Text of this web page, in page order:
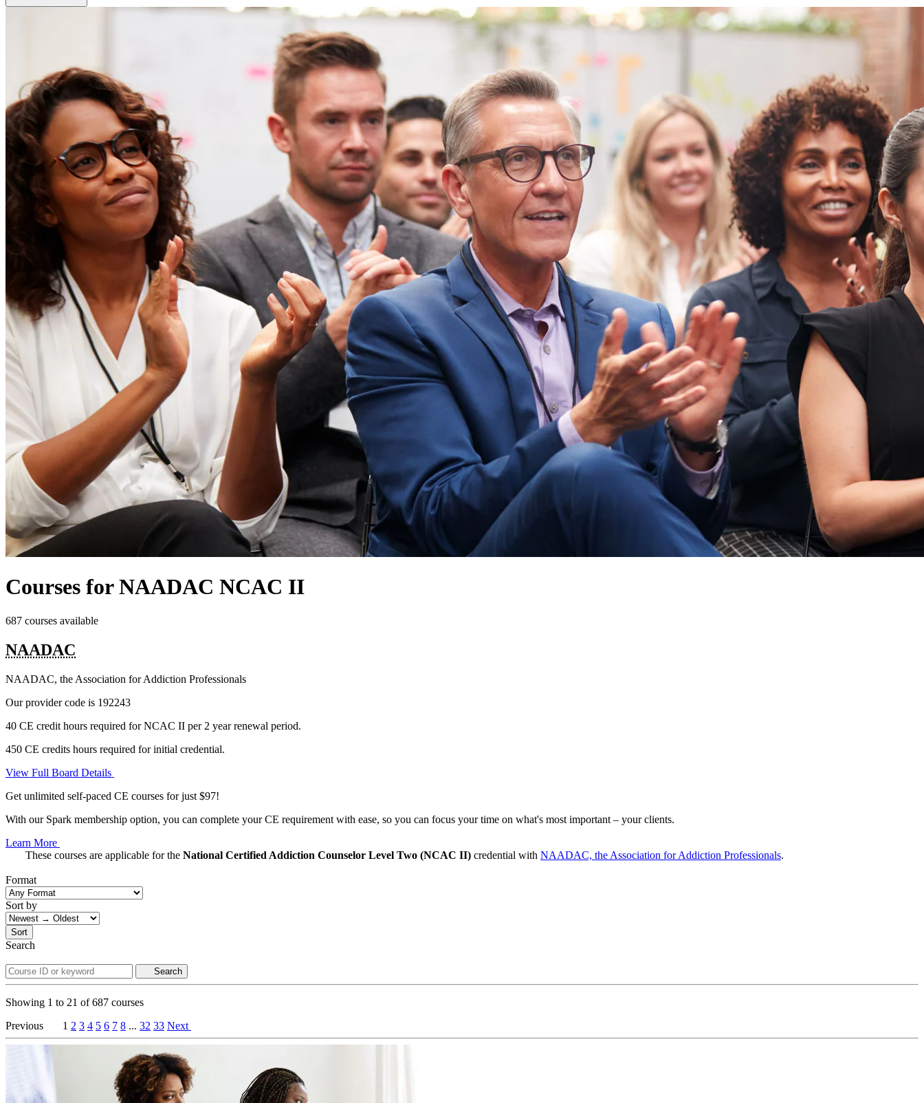
Courses for NAADAC NCAC II
687 courses available
NAADAC
NAADAC, the Association for Addiction Professionals
Our provider code is 192243
40 CE credit hours required for NCAC II per 2 year renewal period.
450 CE credits hours required for initial credential.
View Full Board Details
Get unlimited self-paced CE courses for just $97!
With our Spark membership option, you can complete your CE requirement with ease, so you can focus your time on what's most important – your clients.
Learn More
These courses are applicable for the National Certified Addiction Counselor Level Two (NCAC II) credential with NAADAC, the Association for Addiction Professionals.
Format
Sort by
Sort
Search
Search
Showing 1 to 21 of687 courses
Previous
1 2 3 4 5 6 7 8 ... 32 33 Next